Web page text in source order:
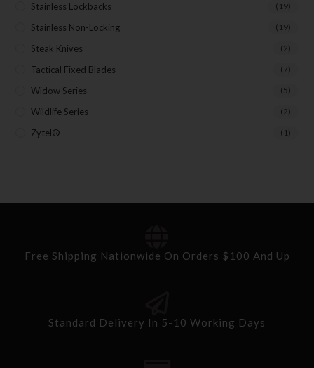
Stainless Lockbacks (19)
Stainless Non-Locking (19)
Steak Knives (2)
Tactical Fixed Blades (7)
Widow Series (5)
Wildlife Series (2)
Zytel® (1)
Free Shipping Nationwide On Orders $100 And Up
Standard Delivery In 5-10 Working Days